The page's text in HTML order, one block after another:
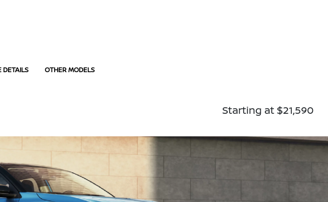
DETAILS OTHER MODELS
Starting at $21,590